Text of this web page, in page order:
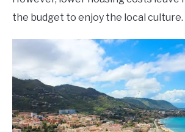
the budget to enjoy the local culture.